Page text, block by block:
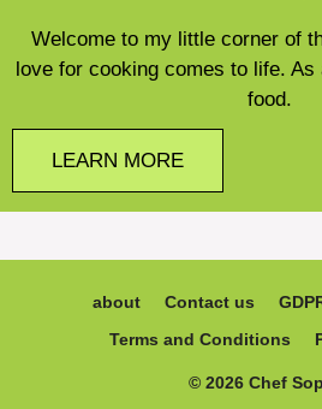
Welcome to my little corner of
love for cooking comes to life.
food.
LEARN MORE
about Contact us
Terms and Conditions
© 2026 Chef